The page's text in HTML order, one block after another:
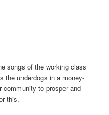
songs of the working class
the underdogs in a money-
to prosper and
this.